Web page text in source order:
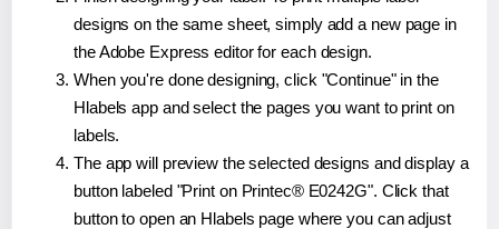
designs on the same sheet, simply add a new page in
the Adobe Express editor for each design.
When you're done designing, click "Continue" in the
Hlabels app and select the pages you want to print on
labels.
The app will preview the selected designs and display a
button labeled "Print on Printec® E0242G". Click that
button to open an Hlabels page where you can adjust